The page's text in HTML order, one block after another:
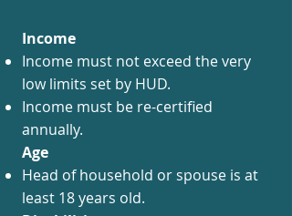
Income
Income must not exceed the very
low limits set by HUD.
Income must be re-certified
annually.
Age​
Head of household or spouse is at
least 18 years old.